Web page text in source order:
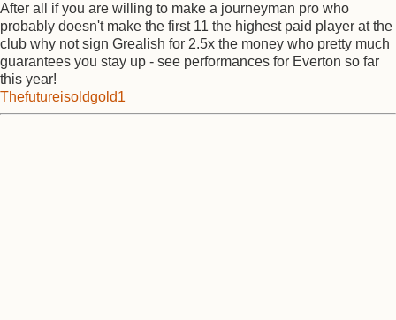
After all if you are willing to make a journeyman pro who
probably doesn't make the first 11 the highest paid player at the
club why not sign Grealish for 2.5x the money who pretty much
guarantees you stay up - see performances for Everton so far
this year!
Thefutureisoldgold1